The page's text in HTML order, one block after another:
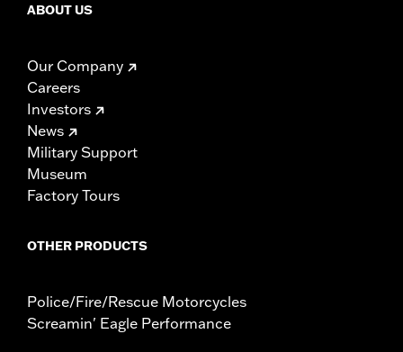
ABOUT US
Our Company
Careers
Investors
News
Military Support
Museum
Factory Tours
OTHER PRODUCTS
Police/Fire/Rescue Motorcycles
Screamin' Eagle Performance